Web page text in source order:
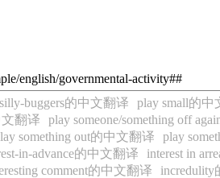
english/governmental-activity##
buggers的中文翻译 play small的中
文翻译
play someone/something off
something out的中文翻译 play
in-advance的中文翻译 interest in
comment的中文翻译 incredulity